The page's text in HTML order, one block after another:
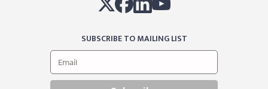
SUBSCRIBE TO MAILING LIST